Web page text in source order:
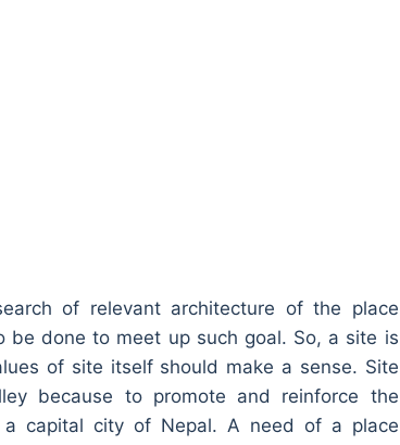
of relevant architecture of the place
done to meet up such goal. So, a site is
of site itself should make a sense. Site
because to promote and reinforce the
capital city of Nepal. A need of a place